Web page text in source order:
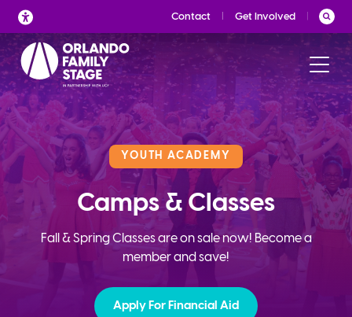
Skip
to
content
Contact Get Involved
YOUTH ACADEMY
Camps & Classes
Fall & Spring Classes are on sale now! Become a
member and save!
Apply For Financial Aid